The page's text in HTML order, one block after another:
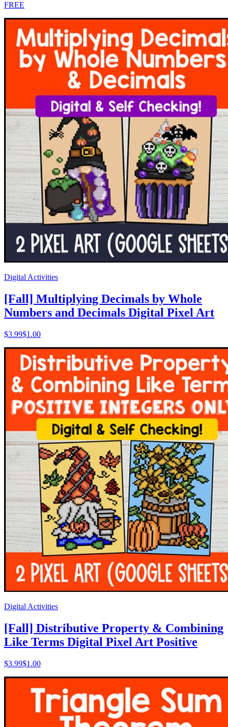
FREE
Digital Activities
[Fall] Multiplying Decimals by Whole
Numbers and Decimals Digital Pixel Art
$3.99$1.00
Digital Activities
[Fall] Distributive Property & Combining
Like Terms Digital Pixel Art Positive
$3.99$1.00